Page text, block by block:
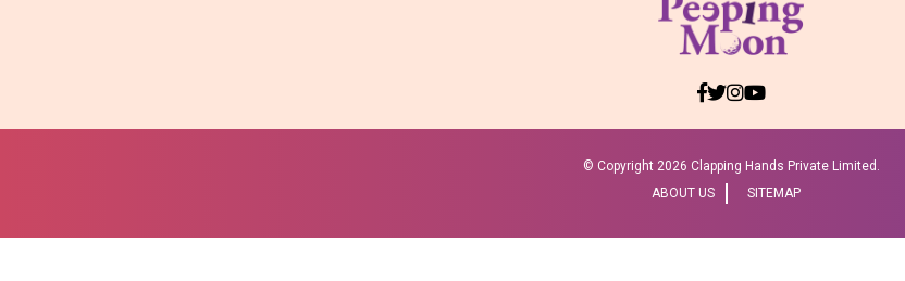
© Copyright 2026 Clapping Hands Private Limited.
ABOUT US
SITEMAP